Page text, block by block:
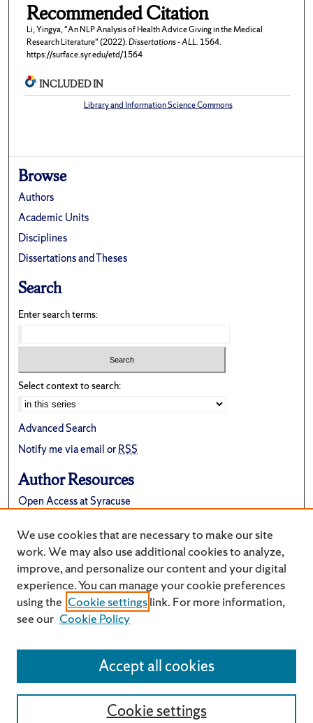
Recommended Citation
Li, Yingya, "An NLP Analysis of Health Advice Giving in the Medical
Research Literature" (2022).Dissertations - ALL. 1564.
https://surface.syr.edu/etd/1564
INCLUDED IN
Library and Information Science Commons
Browse
Authors
Academic Units
Disciplines
Dissertations and Theses
Search
Enter search terms:
Select context to search:
Advanced Search
Notify me via email orRSS
Author Resources
Open Access at Syracuse
Suggest a New Collection
We use cookies that are necessary to make our site
work. We may also use additional cookies to analyze,
improve, and personalize our content and your digital
experience. You can manage your cookie preferences
using the Cookie settingslink. For more information,
see our Cookie Policy
Cookie settings
Accept all cookies